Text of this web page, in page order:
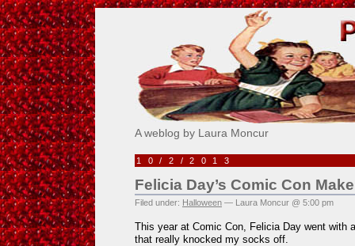
Pick Me!
A weblog by Laura Moncur
10/2/2013
Felicia Day’s Comic Con
Filed under: Halloween — Laura Moncur @ 5:00 pm
This year at Comic Con, Felicia Day went with
that really knocked my socks off.